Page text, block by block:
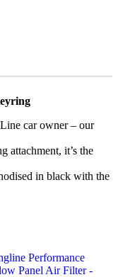
car owner – our
attachment, it’s the
in black with the